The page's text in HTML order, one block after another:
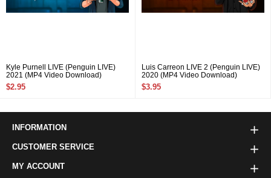
Kyle Purnell LIVE (Penguin LIVE)
2021 (MP4 Video Download)
$2.95
Luis Carreon LIVE 2 (Penguin LIVE)
2020 (MP4 Video Download)
$3.95
INFORMATION
CUSTOMER SERVICE
MY ACCOUNT